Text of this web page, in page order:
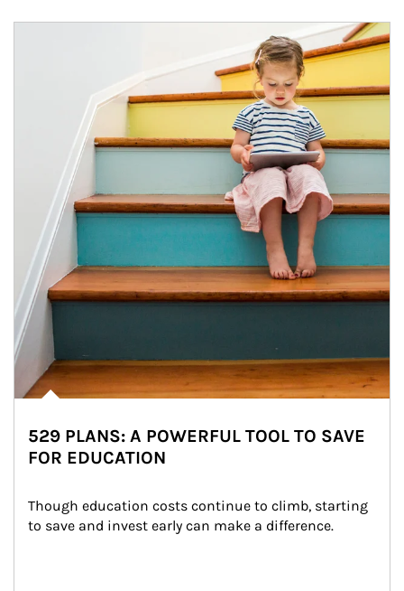
529 PLANS: A POWERFUL TOOL TO SAVE
FOR EDUCATION
Though education costs continue to climb, starting
to save and invest early can make a difference.